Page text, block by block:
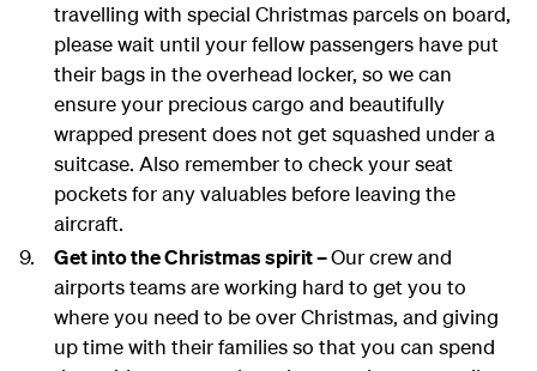
travelling with special Christmas parcels on board,
please wait until your fellow passengers have put
their bags in the overhead locker, so we can
ensure your precious cargo and beautifully
wrapped present does not get squashed under a
suitcase. Also remember to check your seat
pockets for any valuables before leaving the
aircraft.
Get into the Christmas spirit –Our crew and
airports teams are working hard to get you to
where you need to be over Christmas, and giving
up time with their families so that you can spend